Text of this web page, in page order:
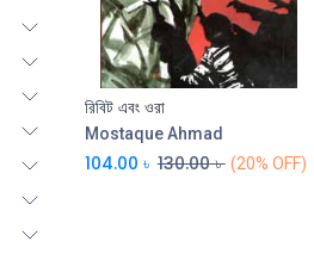
Add to Cart
রিবিট এবং ওরা
Mostaque Ahmad
104.00 ৳ 130.00৳ (20% OFF)